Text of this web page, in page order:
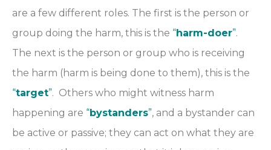
are a few different roles. The first is the person or
group doing the harm, this is the “harm-doer”.
The next is the person or group who is receiving
the harm (harm is being done to them), this is the
“target”. Others who might witness harm
happening are “bystanders”, and a bystander can
be active or passive; they can act on what they are